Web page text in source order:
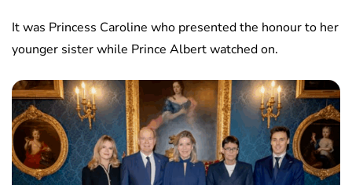
It was Princess Caroline who presented the honour to her
younger sister while Prince Albert watched on.